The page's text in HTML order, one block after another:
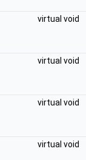
virtual void
virtual void
virtual void
virtual void